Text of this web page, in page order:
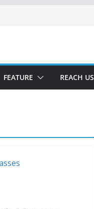
FEATURE REACH US